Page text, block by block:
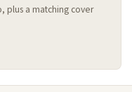
plus a matching cover